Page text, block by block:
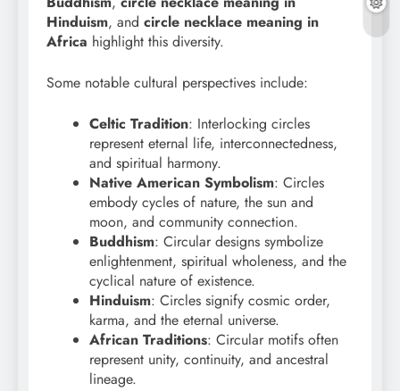
Hinduism, and circle necklace meaning in
Africa highlight this diversity.
Some notable cultural perspectives include:
Celtic Tradition: Interlocking circles
represent eternal life, interconnectedness,
and spiritual harmony.
Native American Symbolism: Circles
embody cycles of nature, the sun and
moon, and community connection.
Buddhism: Circular designs symbolize
enlightenment, spiritual wholeness, and the
cyclical nature of existence.
Hinduism: Circles signify cosmic order,
karma, and the eternal universe.
African Traditions: Circular motifs often
represent unity, continuity, and ancestral
lineage.